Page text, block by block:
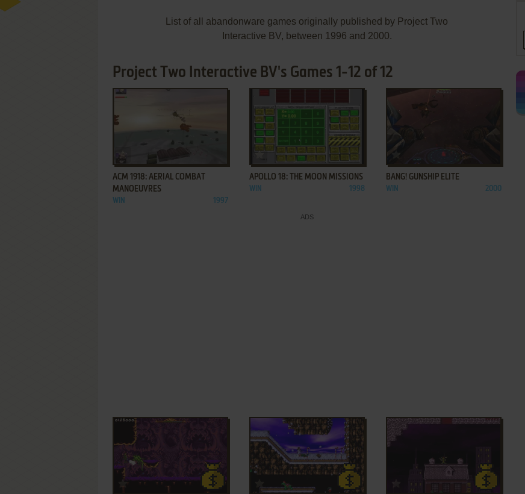
List of all abandonware games originally published by Project Two
Interactive BV, between 1996 and 2000.
Project Two Interactive BV's Games 1-12 of 12
ACM 1918: AERIAL COMBAT
MANOEUVRES
WIN 1997
ADD TO FAVORITES
APOLLO 18: THE MOON MISSIONS
WIN 1998
ADD TO FAVORITES
BANG! GUNSHIP ELITE
WIN 2000
ADD TO FAVORITES ADD TO FAVORITES ADD TO FAVORITES